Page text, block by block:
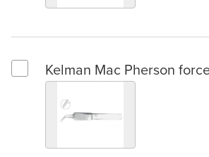
Select Kelman Mac Pherson forceps
Kelman Mac Pherson